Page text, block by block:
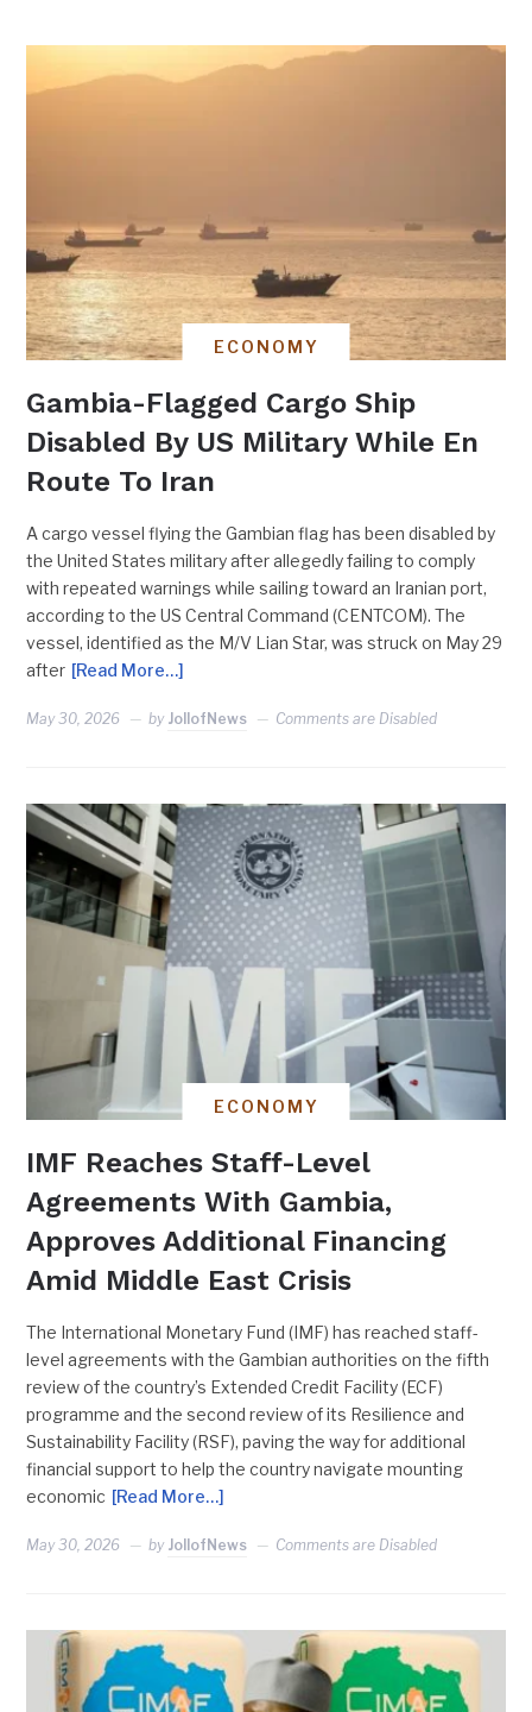
ECONOMY
Gambia-Flagged Cargo Ship
Disabled By US Military While En
Route To Iran
A cargo vessel flying the Gambian flag has been disabled by
the United States military after allegedly failing to comply
with repeated warnings while sailing toward an Iranian port,
according to the US Central Command (CENTCOM). The
vessel, identified as the M/V Lian Star, was struck on May 29
after [Read More…]
May 30, 2026 by JollofNews Comments are Disabled
ECONOMY
IMF Reaches Staff-Level
Agreements With Gambia,
Approves Additional Financing
Amid Middle East Crisis
The International Monetary Fund (IMF) has reached staff-
level agreements with the Gambian authorities on the fifth
review of the country’s Extended Credit Facility (ECF)
programme and the second review of its Resilience and
Sustainability Facility (RSF), paving the way for additional
financial support to help the country navigate mounting
economic [Read More…]
May 30, 2026 by JollofNews Comments are Disabled